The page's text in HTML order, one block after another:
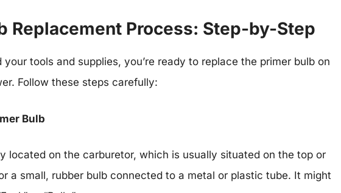
Replacement Process: Step-by-Step
your tools and supplies, you’re ready to replace the primer bulb on
Follow these steps carefully:
Bulb
located on the carburetor, which is usually situated on the top or
a small, rubber bulb connected to a metal or plastic tube. It might